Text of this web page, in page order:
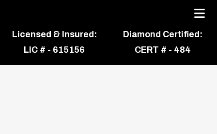
Licensed & Insured:
LIC # - 615156
Diamond Certified:
CERT # - 484